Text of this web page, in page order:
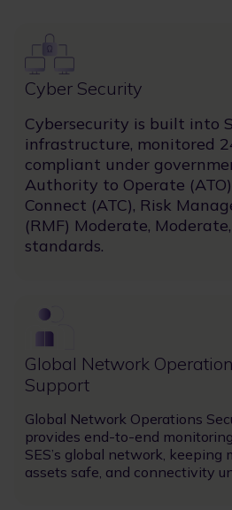
Image
Cyber Security
Cybersecurity is built into
infrastructure, monitored
compliant under
Authority to Operate
Connect (ATC), Risk
(RMF) Moderate,
standards.
Image
Global Network
Support
Global Network Operations
provides end-to-end
SES’s global network, keeping
assets safe, and connectivity